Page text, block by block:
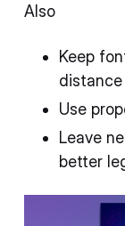
Also
Keep
Use
Leave
better